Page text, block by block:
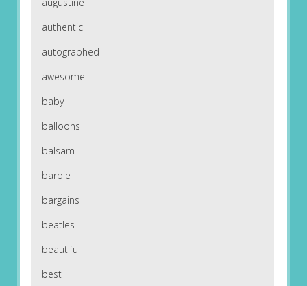
augustine
authentic
autographed
awesome
baby
balloons
balsam
barbie
bargains
beatles
beautiful
best